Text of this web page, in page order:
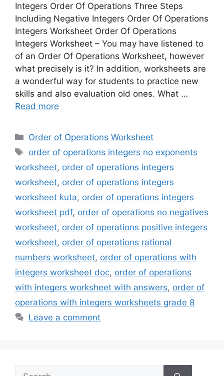
Integers Order Of Operations Three Steps
Including Negative Integers Order Of Operations
Integers Worksheet Order Of Operations
Integers Worksheet – You may have listened to
of an Order Of Operations Worksheet, however
what precisely is it? In addition, worksheets are
a wonderful way for students to practice new
skills and also evaluation old ones. What …
Read more
Categories
Order of Operations Worksheet
Tags
order of operations integers no exponents
worksheet, order of operations integers
worksheet, order of operations integers
worksheet kuta, order of operations integers
worksheet pdf, order of operations no negatives
worksheet, order of operations positive integers
worksheet, order of operations rational
numbers worksheet, order of operations with
integers worksheet doc, order of operations
with integers worksheet with answers, order of
operations with integers worksheets grade 8
Leave a comment
Search